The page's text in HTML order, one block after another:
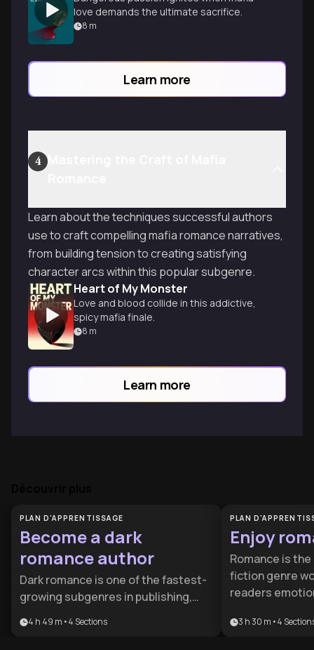
love demands the ultimate sacrifice.
8 m
Learn more
4
Learn about the techniques successful authors
use to craft compelling mafia romance narratives,
from building tension to creating satisfying
character arcs within this popular subgenre.
Heart of My Monster
Love and blood collide in this addictive,
spicy mafia finale.
8 m
Learn more
PLAN D'APPRENTISSAGE
Become a dark
romance author
Dark romance is one of the fastest-
growing subgenres in publishing,
intense stories featuring morally
4 h 49 m •4 Sections
PLAN
Enjoy
Romance is
fiction genre
readers
perspectives
3 h 30 m •4